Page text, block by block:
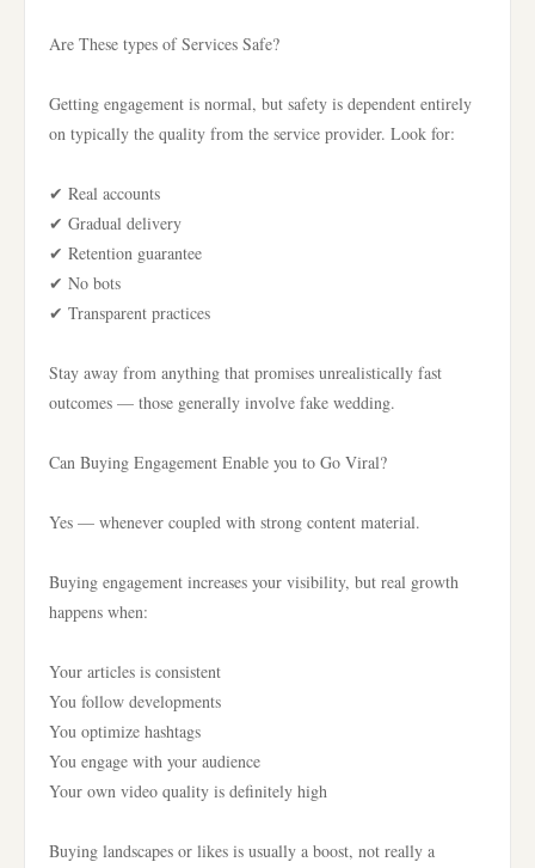
Are These types of Services Safe?
Getting engagement is normal, but safety is dependent entirely
on typically the quality from the service provider. Look for:
✔ Real accounts
✔ Gradual delivery
✔ Retention guarantee
✔ No bots
✔ Transparent practices
Stay away from anything that promises unrealistically fast
outcomes — those generally involve fake wedding.
Can Buying Engagement Enable you to Go Viral?
Yes — whenever coupled with strong content material.
Buying engagement increases your visibility, but real growth
happens when:
Your articles is consistent
You follow developments
You optimize hashtags
You engage with your audience
Your own video quality is definitely high
Buying landscapes or likes is usually a boost, not really a